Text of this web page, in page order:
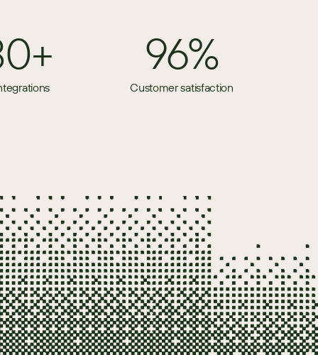
96%
Customer satisfaction